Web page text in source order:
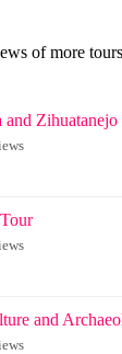
of more
and
and